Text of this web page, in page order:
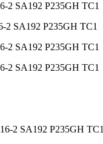
2 SA192 P235GH TC1
2 SA192 P235GH TC1
2 SA192 P235GH TC1
2 SA192 P235GH TC1
2 SA192 P235GH TC1